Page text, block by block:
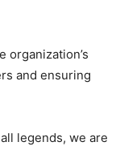
organization’s
and ensuring
legends, we are